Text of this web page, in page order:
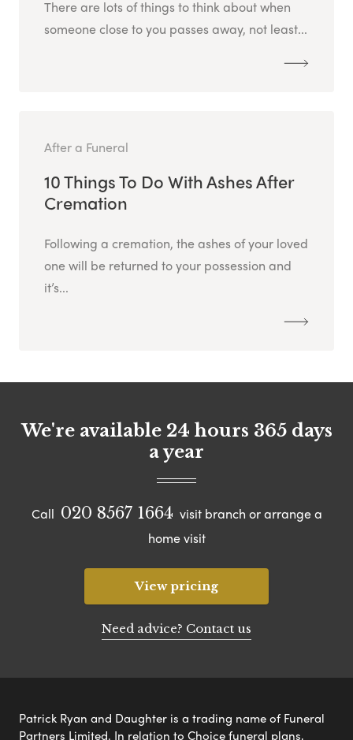
There are lots of things to think about when
someone close to you passes away, not least...
After a Funeral
10 Things To Do With Ashes After
Cremation
Following a cremation, the ashes of your loved
one will be returned to your possession and
it’s...
We're available 24 hours 365 days
a year
Call 020 8567 1664 visit branch or arrange a
home visit
View pricing
Need advice? Contact us
Patrick Ryan and Daughter is a trading name of Funeral
Partners Limited. In relation to Choice funeral plans,